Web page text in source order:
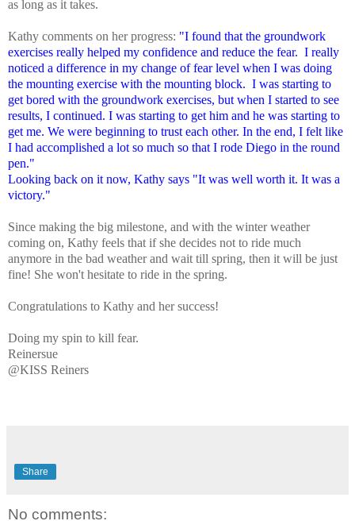
as long as it takes.
Kathy comments on her progress: "I found that the groundwork
exercises really helped my confidence and reduce the fear. I really
noticed a difference in my change of fear level when I was doing
the mounting exercise with the mounting block. I was starting to
get bored with the groundwork exercises, but when I started to see
results, I continued. I was starting to get him and he was starting to
get me. We were beginning to trust each other. In the end, I felt like
I had accomplished a lot so much so that I rode Diego in the round
pen."
Looking back on it now, Kathy says "It was well worth it. It was a
victory."
Since making the big milestone, and with the winter weather
coming on, Kathy feels that if she decides not to ride much
anymore in the bad weather and wait till spring, then it will be just
fine! She won't hesitate to ride in the spring.
Congratulations to Kathy and her success!
Doing my spin to kill fear.
Reinersue
@KISS Reiners
Share
No comments: